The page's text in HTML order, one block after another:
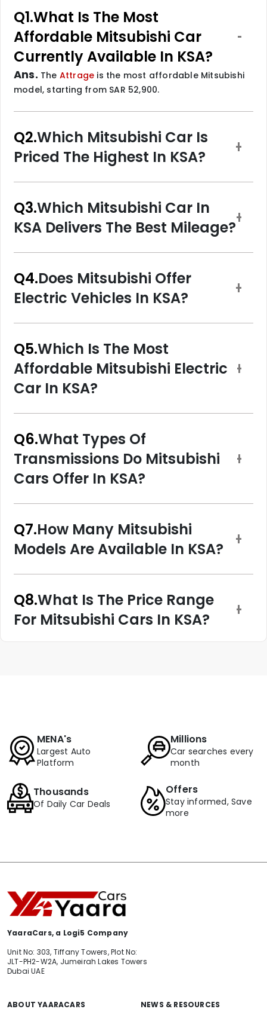
Q1.What Is The Most
Affordable Mitsubishi Car
Currently Available In KSA?
Ans. The Attrage is the most affordable Mitsubishi
model, starting from SAR 52,900.
Q2.Which Mitsubishi Car Is
Priced The Highest In KSA?
Q3.Which Mitsubishi Car In
KSA Delivers The Best Mileage?
Q4.Does Mitsubishi Offer
Electric Vehicles In KSA?
Q5.Which Is The Most
Affordable Mitsubishi Electric
Car In KSA?
Q6.What Types Of
Transmissions Do Mitsubishi
Cars Offer In KSA?
Q7.How Many Mitsubishi
Models Are Available In KSA?
Q8.What Is The Price Range
For Mitsubishi Cars In KSA?
MENA's
Largest Auto
Platform
Millions
Car searches every
month
Thousands
Of Daily Car Deals
Offers
Stay informed, Save
more
YaaraCars, a Logi5 Company
Unit No: 303, Tiffany Towers, Plot No:
JLT-PH2-W2A, Jumeirah Lakes Towers
Dubai UAE
ABOUT YAARACARS NEWS & RESOURCES